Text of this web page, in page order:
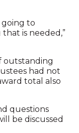
going to
is needed,”
outstanding
had not
total also
questions
be discussed